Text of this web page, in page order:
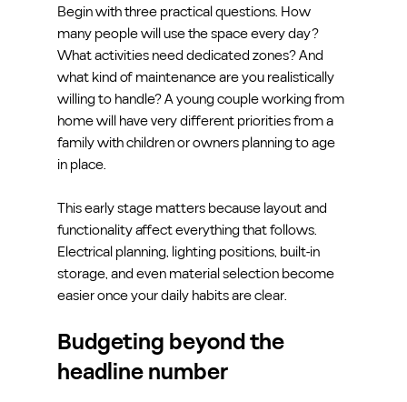
Begin with three practical questions. How
many people will use the space every day?
What activities need dedicated zones? And
what kind of maintenance are you realistically
willing to handle? A young couple working from
home will have very different priorities from a
family with children or owners planning to age
in place.
This early stage matters because layout and
functionality affect everything that follows.
Electrical planning, lighting positions, built-in
storage, and even material selection become
easier once your daily habits are clear.
Budgeting beyond the
headline number